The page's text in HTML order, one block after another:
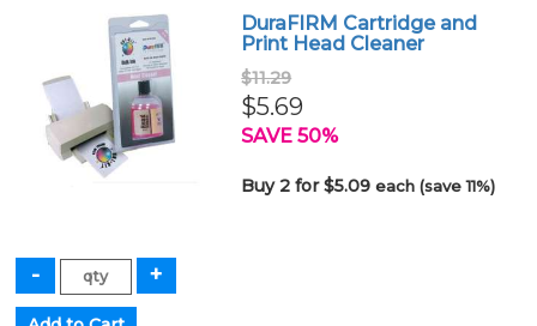
DuraFIRM Cartridge and
Print Head Cleaner
$11.29
$5.69
SAVE 50%
Buy 2 for $5.09each (save 11%)